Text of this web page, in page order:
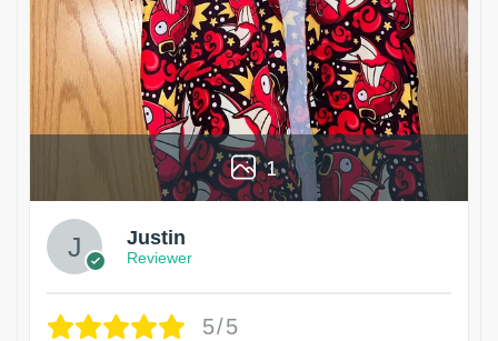
1
Justin
Reviewer
5/5